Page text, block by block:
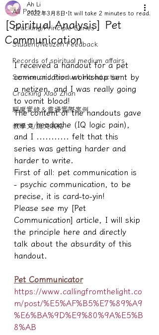
All Posts
Cracking/Principle Series
Student/Netizen Feedback
Records of spiritual medium affairs
Service and Product Introduction
Cracking Xiao Zhan
驅魔實錄＆靈擾實際案例
教學文/疏文表格
[Spiritual Analysis] Pet
Communication
Ah Li
2022年3月8日 It will take 2 minutes to read.
I received a handout for a pet
communication workshop sent by
a netizen, and I was really going
to vomit blood!
The content of the handouts gave
me a headache (IQ logic pain),
and I ........... felt that this
series was getting harder and
harder to write.
First of all: pet communication is
- psychic communication, to be
precise, it is card-to-yin!
Please see my [Pet
Communication] article, I will skip
the principle here and directly
talk about the absurdity of this
handout.
Pet Communicator
https://www.callingfromthelight.co
m/post/%E5%AF%B5%E7%89%A9
%E6%BA%9D%E9%80%9A%E5%B
8%AB